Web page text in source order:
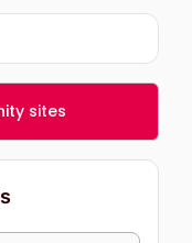
sites